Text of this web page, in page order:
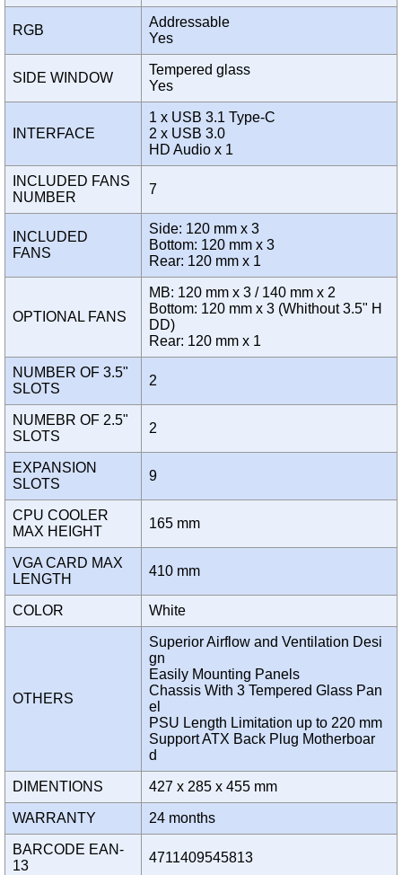
RGB
Addressable
Yes
SIDE WINDOW
Tempered glass
Yes
INTERFACE
1 x USB 3.1 Type-C
2 x USB 3.0
HD Audio x 1
INCLUDED FANS
NUMBER
7
INCLUDED
FANS
Side: 120 mm x 3
Bottom: 120 mm x 3
Rear: 120 mm x 1
OPTIONAL FANS
MB: 120 mm x 3 / 140 mm x 2
Bottom: 120 mm x 3 (Whithout 3.5" H
DD)
Rear: 120 mm x 1
NUMBER OF 3.5"
SLOTS
2
NUMEBR OF 2.5"
SLOTS
2
EXPANSION
SLOTS
9
CPU COOLER
MAX HEIGHT
165 mm
VGA CARD MAX
LENGTH
410 mm
COLOR White
OTHERS
Superior Airflow and Ventilation Desi
gn
Easily Mounting Panels
Chassis With 3 Tempered Glass Pan
el
PSU Length Limitation up to 220 mm
Support ATX Back Plug Motherboar
d
DIMENTIONS 427 x 285 x 455 mm
WARRANTY 24 months
BARCODE EAN-
13
4711409545813